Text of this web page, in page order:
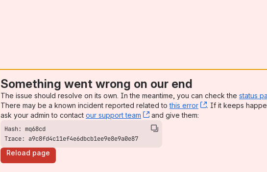
Something went wrong on our end
The issue should resolve on its own. In the meantime, you can check the status
There may be a known incident reported related tothis error , (opens new
. If it keeps
ask your admin to contact our support team , (opens new window)
and give them:
Trace: a9c8fd4c11ef4e6dbcb1ee9e8e9a0e87
Reload page